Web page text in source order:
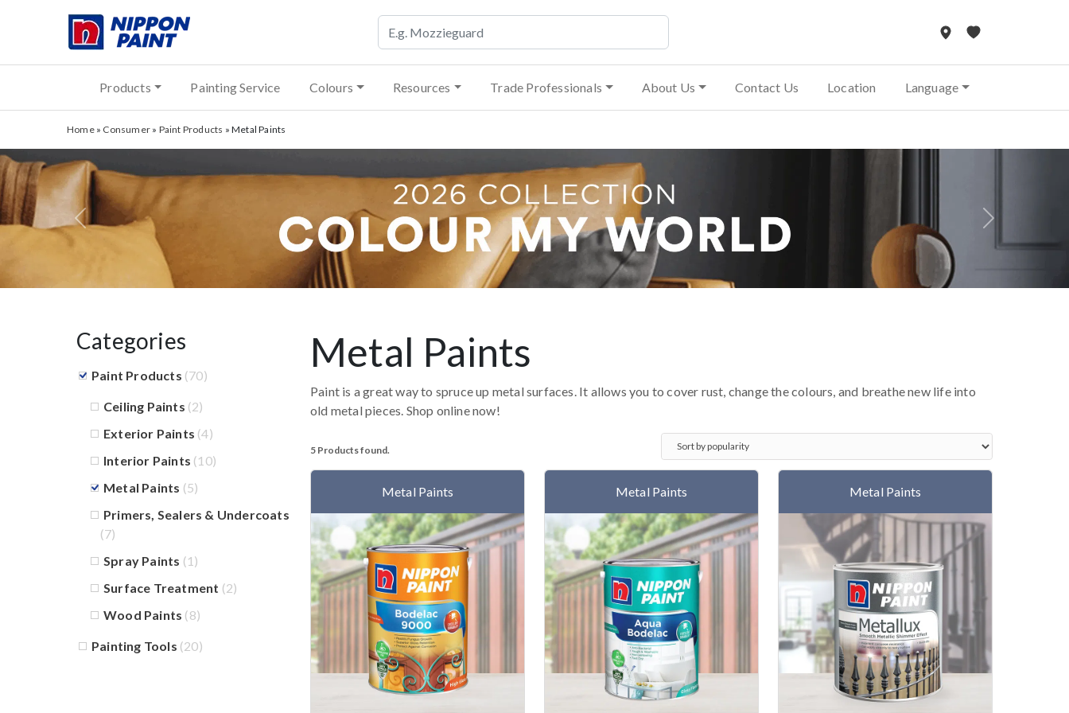
Products Painting Service Colours Resources Trade Professionals About Us Contact Us Location Language
Home» Consumer » Paint Products »Metal Paints
Previous Next
Categories
Paint Products (70)
Ceiling Paints (2)
Exterior Paints (4)
Interior Paints (10)
Metal Paints (5)
Primers, Sealers & Undercoats
(7)
Spray Paints (1)
Surface Treatment (2)
Wood Paints (8)
Painting Tools (20)
Metal Paints
Paint is a great way to spruce up metal surfaces. It allows you to cover rust, change the colours, and breathe new life into
old metal pieces. Shop online now!
5 Products found.
Metal Paints Metal Paints Metal Paints